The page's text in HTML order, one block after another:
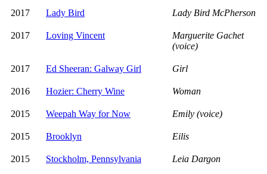
2017 Lady Bird Lady Bird McPherson
2017 Loving Vincent
Marguerite Gachet
(voice)
2017 Ed Sheeran: Galway Girl Girl
2016 Hozier: Cherry Wine Woman
2015 Weepah Way for Now Emily (voice)
2015 Brooklyn Eilis
2015 Stockholm, Pennsylvania Leia Dargon